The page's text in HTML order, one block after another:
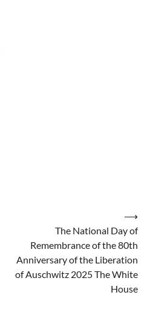
The National Day of
Remembrance of the 80th
Anniversary of the Liberation
of Auschwitz 2025 The White
House
⟶